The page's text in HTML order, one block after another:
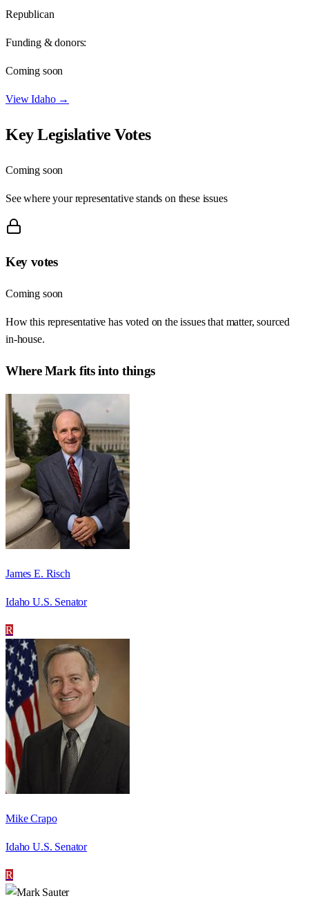
Republican
Funding & donors:
Coming soon
ViewIdaho→
Key Legislative Votes
Coming soon
See where your representative stands on these issues
Key votes
Coming soon
How this representative has voted on the issues that matter, sourced
in-house.
WhereMark fits into things
James E. Risch
Idaho U.S. Senator
R
Mike Crapo
Idaho U.S. Senator
R